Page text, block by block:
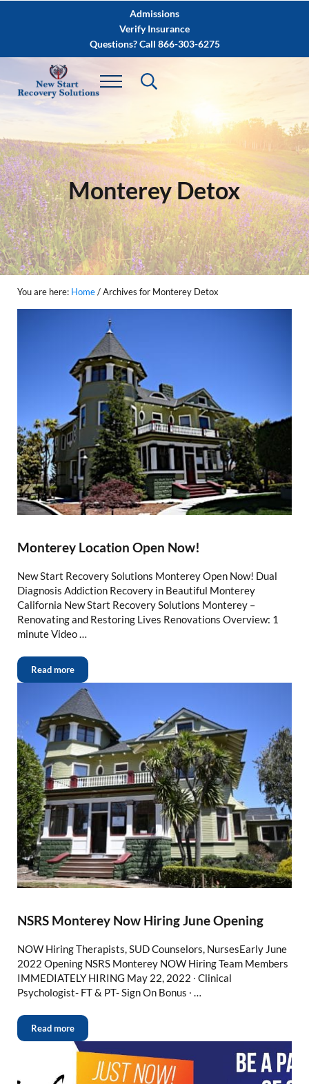
Skip to after header navigationAdmissions
Verify Insurance
Questions? Call 866-303-6275
Monterey Detox
You are here: Home/Archives for Monterey Detox
Monterey Location Open Now!
New Start Recovery Solutions Monterey Open Now! Dual
Diagnosis Addiction Recovery in Beautiful Monterey
California New Start Recovery Solutions Monterey –
Renovating and Restoring Lives Renovations Overview: 1
minute Video …
Read more
NSRS Monterey Now Hiring June Opening
NOW Hiring Therapists, SUD Counselors, NursesEarly June
2022 Opening NSRS Monterey NOW Hiring Team Members
IMMEDIATELY HIRING May 22, 2022 ∙ Clinical
Psychologist- FT & PT- Sign On Bonus ∙ …
Read more